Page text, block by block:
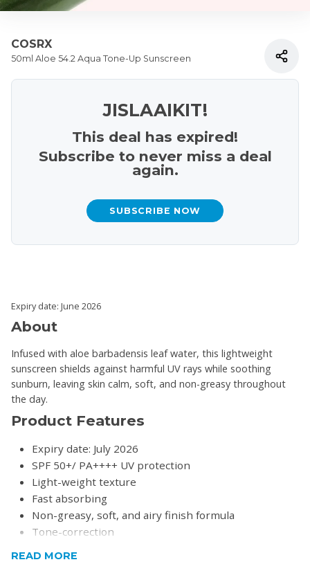
COSRX
50ml Aloe 54.2 Aqua Tone-Up Sunscreen
Expiry date: June 2026
JISLAAIKIT!
This deal has expired!
Subscribe to never miss a deal
again.
SUBSCRIBE NOW
About
Infused with aloe barbadensis leaf water, this lightweight
sunscreen shields against harmful UV rays while soothing
sunburn, leaving skin calm, soft, and non-greasy throughout
the day.
Product Features
Expiry date: July 2026
SPF 50+/ PA++++ UV protection
Light-weight texture
Fast absorbing
Non-greasy, soft, and airy finish formula
Tone-correction
Product Specifications
READ MORE